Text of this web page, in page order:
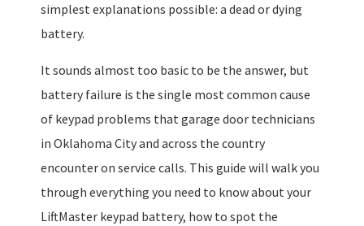
simplest explanations possible: a dead or dying
battery.
It sounds almost too basic to be the answer, but
battery failure is the single most common cause
of keypad problems that garage door technicians
in Oklahoma City and across the country
encounter on service calls. This guide will walk you
through everything you need to know about your
LiftMaster keypad battery, how to spot the